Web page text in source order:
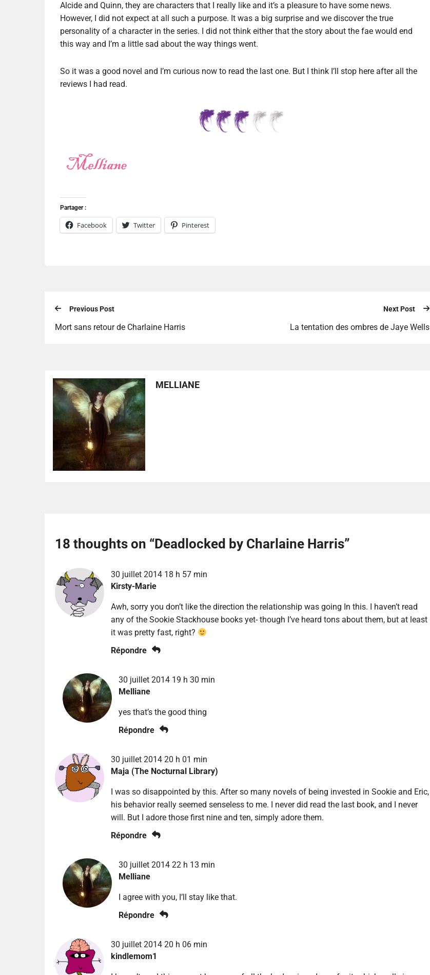
Alcide and Quinn, they are characters that I really like and it’s a pleasure to have some news.
However, I did not expect at all such a purpose. It was a big surprise and we discover the true
personality of a character in the series. I did not think either that the story about the fae would end
this way and I’m a little sad about the way things went.
So it was a good novel and I’m curious now to read the last one. But I think I’ll stop here after all the
reviews I had read.
Partager :
Facebook Twitter Pinterest
Previous Post
Mort sans retour de Charlaine Harris
Next Post
La tentation des ombres de Jaye Wells
MELLIANE
18 thoughts on “Deadlocked by Charlaine Harris”
30 juillet 2014 18 h 57 min
Kirsty-Marie
Awh, sorry you don’t like the direction the relationship was going In this. I haven’t read
any of the Sookie Stackhouse books yet- though I’ve heard tons about them, but at least
it was pretty fast, right?
Répondre
30 juillet 2014 19 h 30 min
Melliane
yes that’s the good thing
Répondre
30 juillet 2014 20 h 01 min
Maja (The Nocturnal Library)
I was so disappointed by this. After so many novels of being invested in Sookie and Eric,
his behavior really seemed senseless to me. I never did read the last book, and I never
will. But I adore those first nine and ten, simply adore them.
Répondre
30 juillet 2014 22 h 13 min
Melliane
I agree with you, I’ll stay like that.
Répondre
30 juillet 2014 20 h 06 min
kindlemom1